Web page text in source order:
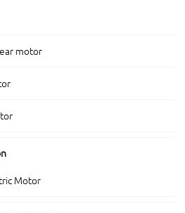
motor
Motor